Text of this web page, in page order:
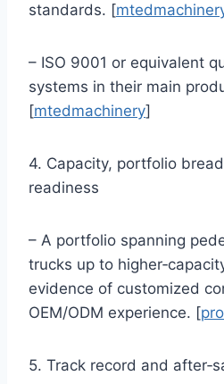
standards. [
– ISO 9001 or equivalent
systems in their main
[mtedmachinery]
4. Capacity, portfolio
readiness
– A portfolio spanning
trucks up to
evidence of customized
OEM/ODM experience. [
5. Track record and